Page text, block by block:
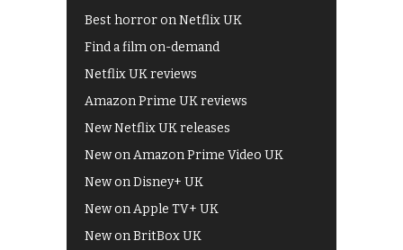
Best horror on Netflix UK
Find a film on-demand
Netflix UK reviews
Amazon Prime UK reviews
New Netflix UK releases
New on Amazon Prime Video UK
New on Disney+ UK
New on Apple TV+ UK
New on BritBox UK